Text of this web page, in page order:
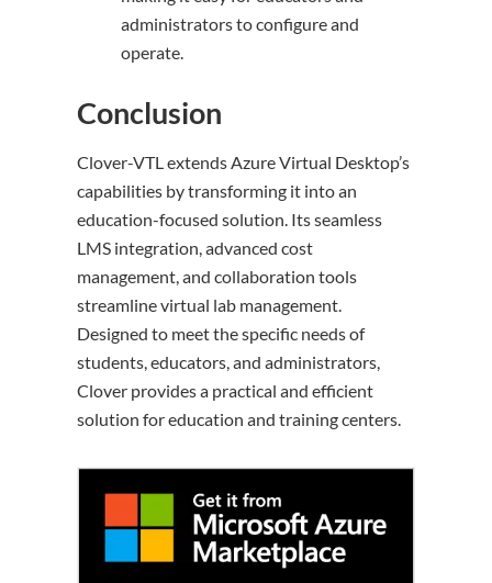
administrators to configure and
operate.
Conclusion
Clover-VTL extends Azure Virtual Desktop’s
capabilities by transforming it into an
education-focused solution. Its seamless
LMS integration, advanced cost
management, and collaboration tools
streamline virtual lab management.
Designed to meet the specific needs of
students, educators, and administrators,
Clover provides a practical and efficient
solution for education and training centers.